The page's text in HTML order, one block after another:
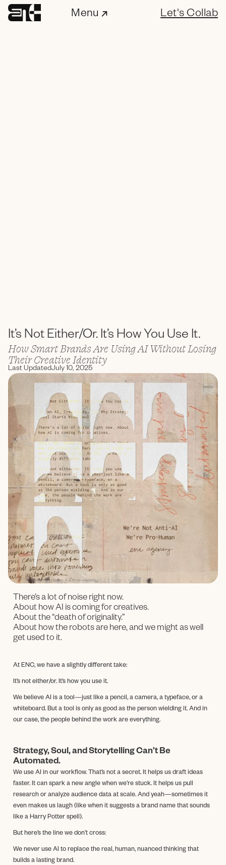
Menu Let's Collab
It’s Not Either/Or. It’s How You Use It.
How Smart Brands Are Using AI Without Losing
Their Creative Identity
Last UpdatedJuly 10, 2025
There’s a lot of noise right now.
About how AI is coming for creatives.
About the “death of originality.”
About how the robots are here, and we might as well
get used to it.
At ENC, we have a slightly different take:
It’s not either/or. It’s how you use it.
We believe AI is a tool—just like a pencil, a camera, a typeface, or a
whiteboard. But a tool is only as good as the person wielding it. And in
our case, the people behind the work are everything.
Strategy, Soul, and Storytelling Can’t Be
Automated.
We use AI in our workflow. That’s not a secret. It helps us draft ideas
faster. It can spark a new angle when we’re stuck. It helps us pull
research or analyze audience data at scale. And yeah—sometimes it
even makes us laugh (like when it suggests a brand name that sounds
like a Harry Potter spell).
But here’s the line we don’t cross:
We never use AI to replace the real, human, nuanced thinking that
builds a lasting brand.